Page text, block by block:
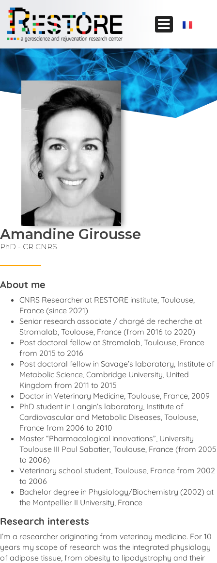
Amandine Girousse
PhD - CR CNRS
About me
CNRS Researcher at RESTORE institute, Toulouse,
France (since 2021)
Senior research associate / chargé de recherche at
Stromalab, Toulouse, France (from 2016 to 2020)
Post doctoral fellow at Stromalab, Toulouse, France
from 2015 to 2016
Post doctoral fellow in Savage’s laboratory, Institute of
Metabolic Science, Cambridge University, United
Kingdom from 2011 to 2015
Doctor in Veterinary Medicine, Toulouse, France, 2009
PhD student in Langin’s laboratory, Institute of
Cardiovascular and Metabolic Diseases, Toulouse,
France from 2006 to 2010
Master “Pharmacological innovations”, University
Toulouse III Paul Sabatier, Toulouse, France (from 2005
to 2006)
Veterinary school student, Toulouse, France from 2002
to 2006
Bachelor degree in Physiology/Biochemistry (2002) at
the Montpellier II University, France
Research interests
I’m a researcher originating from veterinay medicine. For 10
years my scope of research was the integrated physiology
of adipose tissue, from obesity to lipodystrophy and their